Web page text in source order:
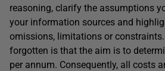
reasoning, clarify the assumptions
your information sources and
omissions, limitations or
forgotten is that the aim is to
per annum. Consequently, all costs